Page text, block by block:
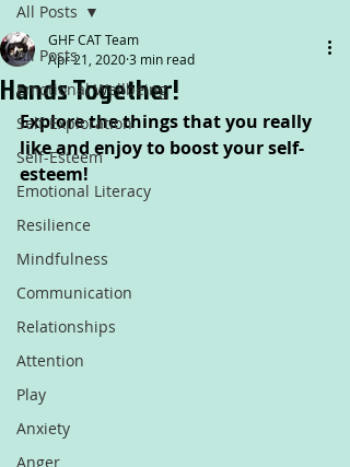
All Posts
Emotional Wellbeing
Self-Exploration
Self-Esteem
Emotional Literacy
Resilience
Mindfulness
Communication
Relationships
Attention
Play
Anxiety
Anger
All Posts
Hands Together!
GHF CAT Team
Apr 21, 20203 min read
Explore the things that you really
like and enjoy to boost your self-
esteem!